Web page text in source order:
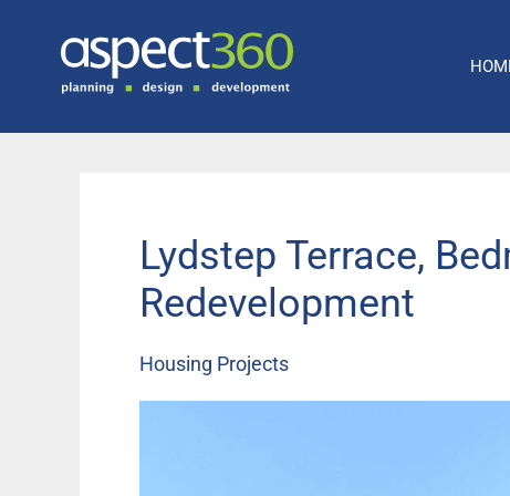
content
Lydstep Terrace,
Redevelopment
Housing Projects